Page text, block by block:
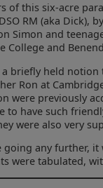
of this six-acre
RM (aka Dick),
Simon and
College and
a briefly held
Ron at
were previously
to have such
were also very
going any further,
were tabulated,